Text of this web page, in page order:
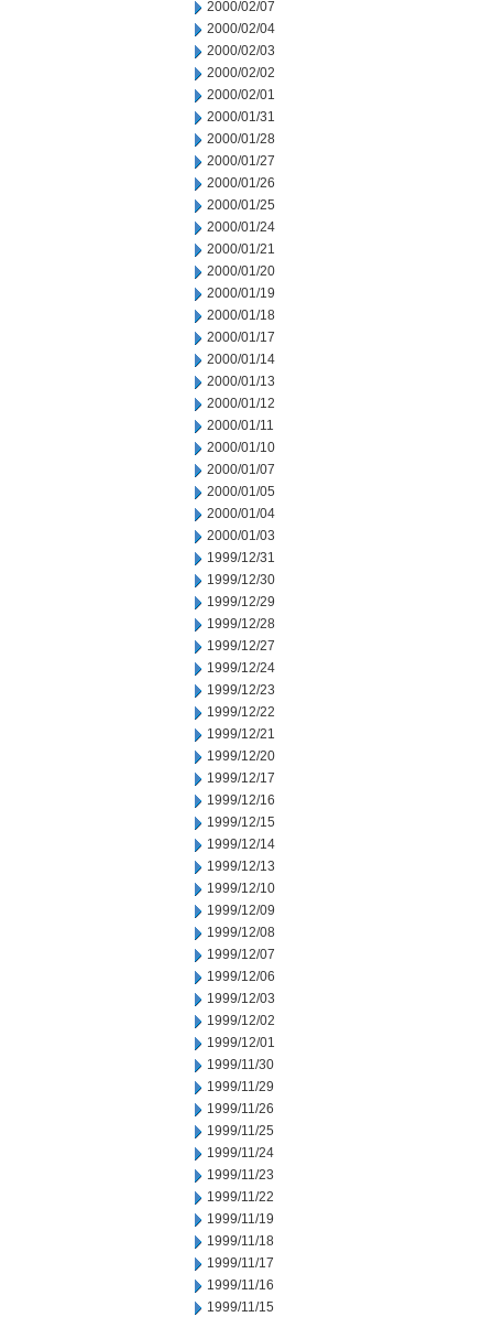
2000/02/07
2000/02/04
2000/02/03
2000/02/02
2000/02/01
2000/01/31
2000/01/28
2000/01/27
2000/01/26
2000/01/25
2000/01/24
2000/01/21
2000/01/20
2000/01/19
2000/01/18
2000/01/17
2000/01/14
2000/01/13
2000/01/12
2000/01/11
2000/01/10
2000/01/07
2000/01/05
2000/01/04
2000/01/03
1999/12/31
1999/12/30
1999/12/29
1999/12/28
1999/12/27
1999/12/24
1999/12/23
1999/12/22
1999/12/21
1999/12/20
1999/12/17
1999/12/16
1999/12/15
1999/12/14
1999/12/13
1999/12/10
1999/12/09
1999/12/08
1999/12/07
1999/12/06
1999/12/03
1999/12/02
1999/12/01
1999/11/30
1999/11/29
1999/11/26
1999/11/25
1999/11/24
1999/11/23
1999/11/22
1999/11/19
1999/11/18
1999/11/17
1999/11/16
1999/11/15